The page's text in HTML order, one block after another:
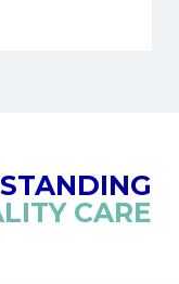
CARE